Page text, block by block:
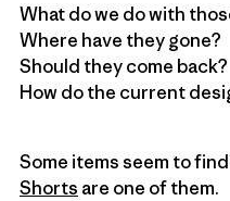
What do we do with
Where have they gone?
Should they come back?
How do the current
Some items seem to
Shorts are one of them.